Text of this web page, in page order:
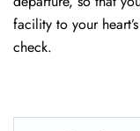
facility to your
check.